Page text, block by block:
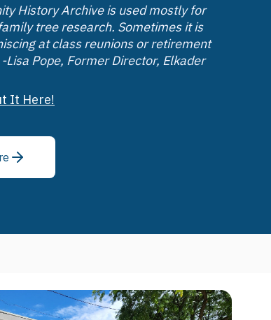
History Archive is used mostly for
tree research. Sometimes it is
at class reunions or retirement
Lisa Pope, Former Director, Elkader
It Here!